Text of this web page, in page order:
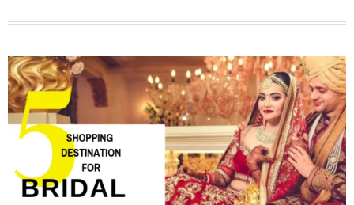
ki
/
Ugrasen
ki
Baoli